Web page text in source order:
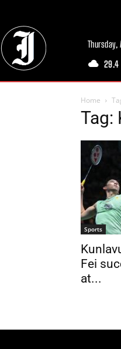
Thursday,
29.4
Home
Tag:
Sports
Fei
at...